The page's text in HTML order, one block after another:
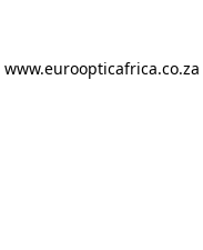
www.euroopticafrica.co.za